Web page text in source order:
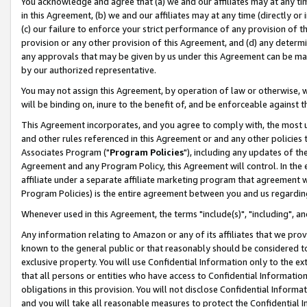
in this Agreement, (b) we and our affiliates may at any time (directly
(c) our failure to enforce your strict performance of any provision of
provision or any other provision of this Agreement, and (d) any
any approvals that may be given by us under this Agreement can be
by our authorized representative.
You may not assign this Agreement, by operation of law or
will be binding on, inure to the benefit of, and be enforceable against
This Agreement incorporates, and you agree to comply with, the
and other rules referenced in this Agreement or and any other
Associates Program ("Program Policies"), including any updates of
Agreement and any Program Policy, this Agreement will control. In
affiliate under a separate affiliate marketing program that agreement
Program Policies) is the entire agreement between you and us
Whenever used in this Agreement, the terms "include(s)", "including",
Any information relating to Amazon or any of its affiliates that we
known to the general public or that reasonably should be considered
exclusive property. You will use Confidential Information only to the
that all persons or entities who have access to Confidential
obligations in this provision. You will not disclose Confidential
and you will take all reasonable measures to protect the Confidential